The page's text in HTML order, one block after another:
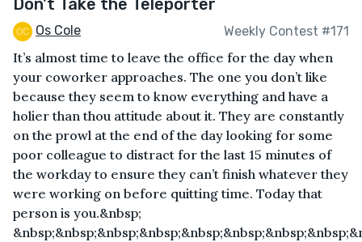
Don't Take the Teleporter
Os Cole Weekly Contest #171
It’s almost time to leave the office for the day when
your coworker approaches. The one you don’t like
because they seem to know everything and have a
holier than thou attitude about it. They are constantly
on the prowl at the end of the day looking for some
poor colleague to distract for the last 15 minutes of
the workday to ensure they can’t finish whatever they
were working on before quitting time. Today that
person is you.&nbsp;